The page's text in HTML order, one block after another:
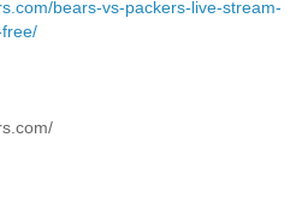
bears-vs-packers-live-stream-